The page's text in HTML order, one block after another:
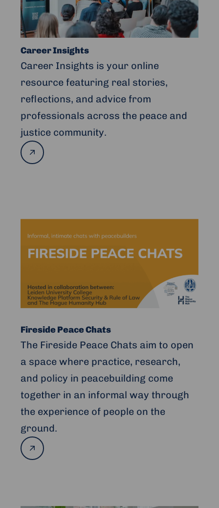
Career Insights
Career Insights is your online
resource featuring real stories,
reflections, and advice from
professionals across the peace and
justice community.
Read
more
Fireside Peace Chats
The Fireside Peace Chats aim to open
a space where practice, research,
and policy in peacebuilding come
together in an informal way through
the experience of people on the
ground.
Read
more
about
Fireside